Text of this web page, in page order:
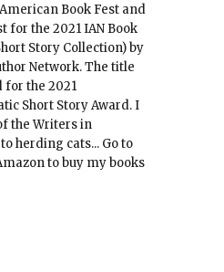
Book Fest and
for the 2021 IAN Book
Story Collection) by
Network. The title
for the 2021
Short Story Award. I
the Writers in
herding cats... Go to
to buy my books